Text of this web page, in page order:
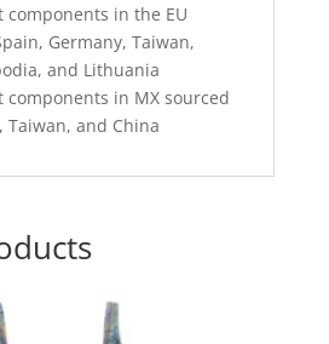
components in the EU
Germany, Taiwan,
and Lithuania
components in MX sourced
Taiwan, and China